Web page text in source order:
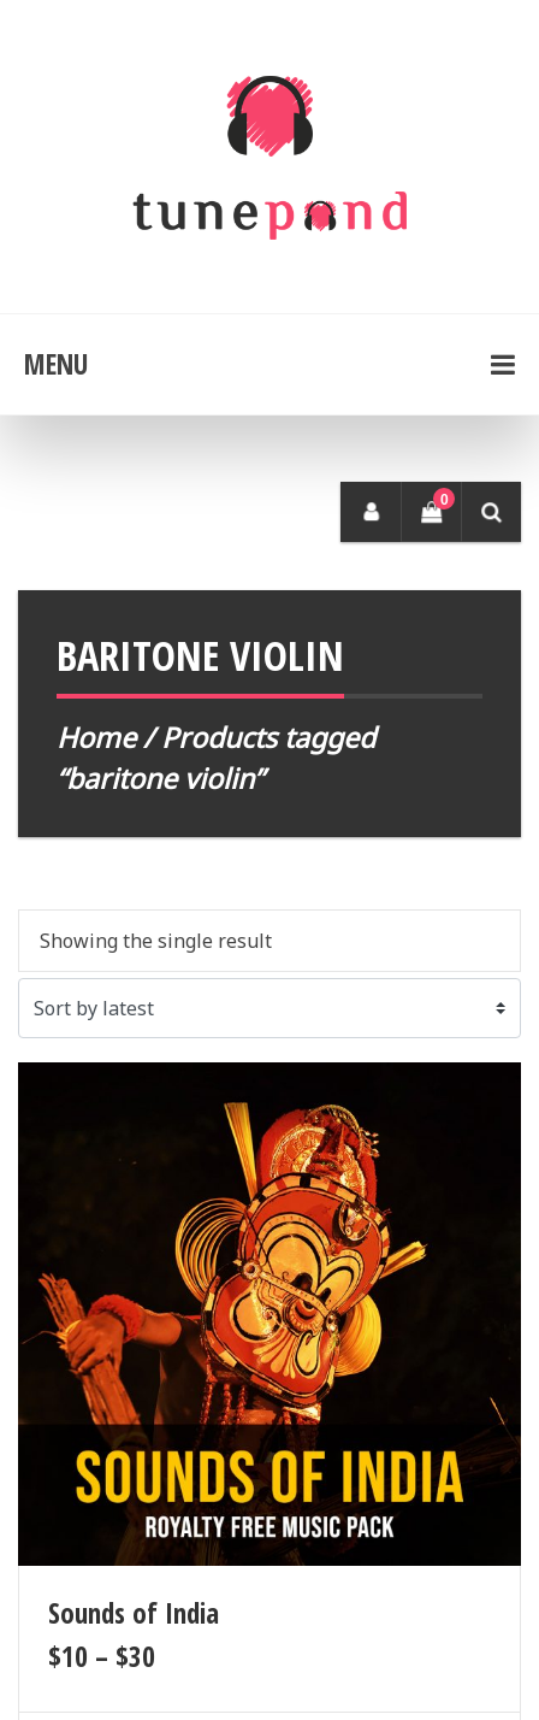
MENU
0
BARITONE VIOLIN
Home/ Products tagged
“baritone violin”
Showing the single result
Sounds of India
$10 – $30